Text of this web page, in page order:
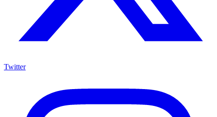
Twitter